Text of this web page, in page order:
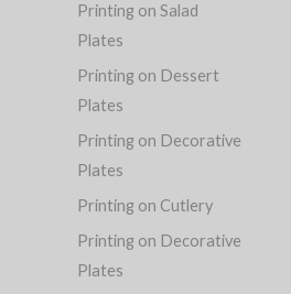
Printing on Salad
Plates
Printing on Dessert
Plates
Printing on Decorative
Plates
Printing on Cutlery
Printing on Decorative
Plates